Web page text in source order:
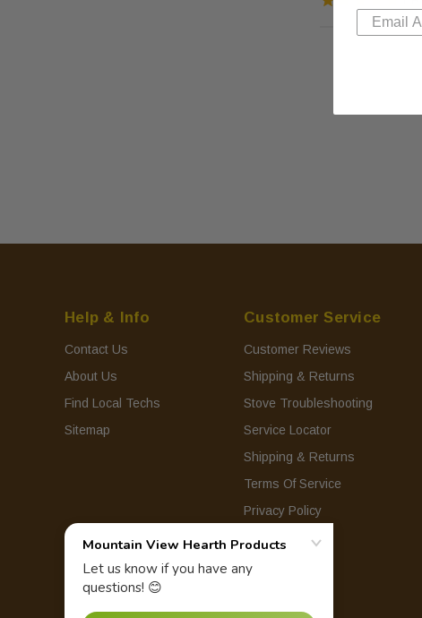
Help & Info
Contact Us
About Us
Find Local Techs
Sitemap
Customer Service
Customer Reviews
Shipping & Returns
Stove Troubleshooting
Service Locator
Shipping & Returns
Terms Of Service
Privacy Policy